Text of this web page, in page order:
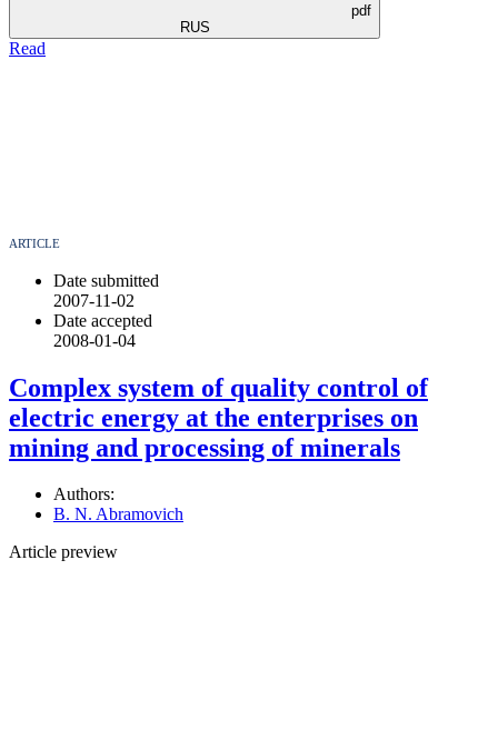
pdf
RUS
Read
ARTICLE
Date submitted
2007-11-02
Date accepted
2008-01-04
Complex system of quality control of
electric energy at the enterprises on
mining and processing of minerals
Authors:
B. N. Abramovich
Article preview